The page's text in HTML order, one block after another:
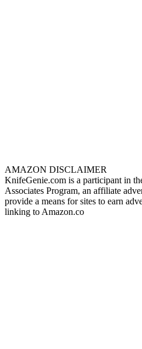
AMAZON DISCLAIMER
KnifeGenie.com is a participant in
Associates Program, an affiliate
provide a means for sites to earn
linking to Amazon.co